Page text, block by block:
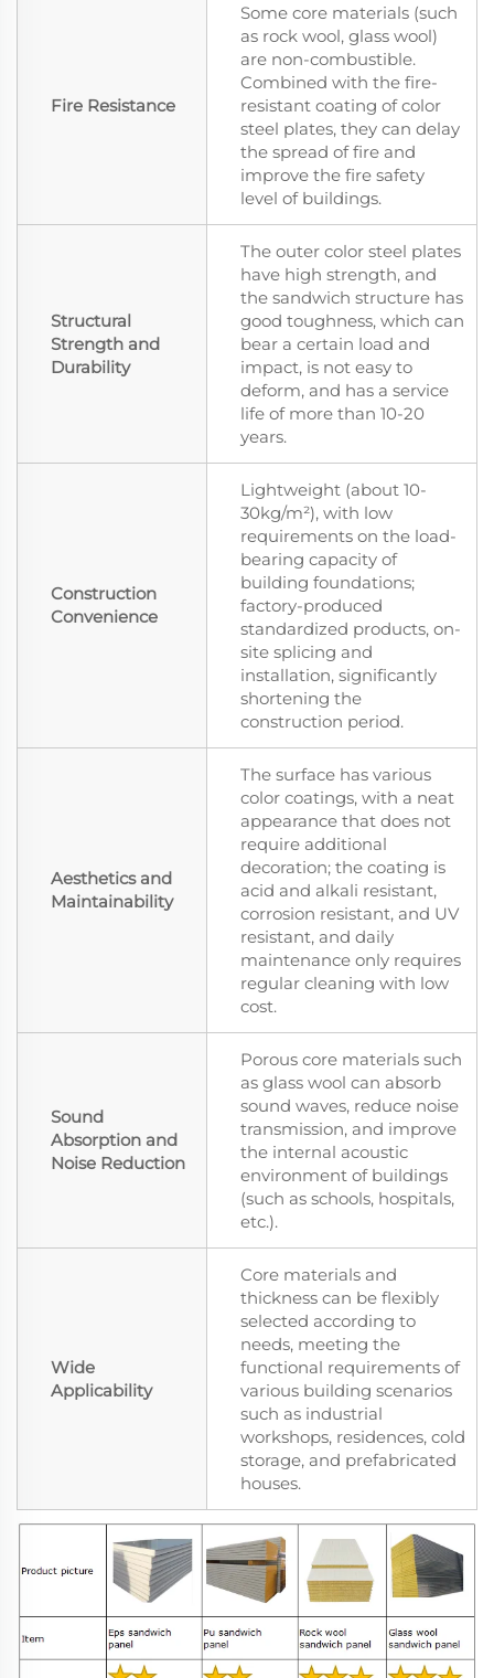
Fire Resistance
Some core materials (such
as rock wool, glass wool)
are non-combustible.
Combined with the fire-
resistant coating of color
steel plates, they can delay
the spread of fire and
improve the fire safety
level of buildings.
Structural
Strength and
Durability
The outer color steel plates
have high strength, and
the sandwich structure has
good toughness, which can
bear a certain load and
impact, is not easy to
deform, and has a service
life of more than 10-20
years.
Construction
Convenience
Lightweight (about 10-
30kg/m²), with low
requirements on the load-
bearing capacity of
building foundations;
factory-produced
standardized products, on-
site splicing and
installation, significantly
shortening the
construction period.
Aesthetics and
Maintainability
The surface has various
color coatings, with a neat
appearance that does not
require additional
decoration; the coating is
acid and alkali resistant,
corrosion resistant, and UV
resistant, and daily
maintenance only requires
regular cleaning with low
cost.
Sound
Absorption and
Noise Reduction
Porous core materials such
as glass wool can absorb
sound waves, reduce noise
transmission, and improve
the internal acoustic
environment of buildings
(such as schools, hospitals,
etc.).
Wide
Applicability
Core materials and
thickness can be flexibly
selected according to
needs, meeting the
functional requirements of
various building scenarios
such as industrial
workshops, residences, cold
storage, and prefabricated
houses.